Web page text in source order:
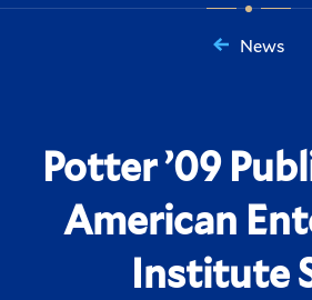
News
Potter ’09
American
Institute